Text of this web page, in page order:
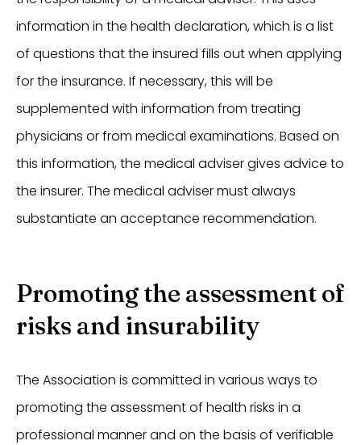
information in the health declaration, which is a list
of questions that the insured fills out when applying
for the insurance. If necessary, this will be
supplemented with information from treating
physicians or from medical examinations. Based on
this information, the medical adviser gives advice to
the insurer. The medical adviser must always
substantiate an acceptance recommendation.
Promoting the assessment of
risks and insurability
The Association is committed in various ways to
promoting the assessment of health risks in a
professional manner and on the basis of verifiable